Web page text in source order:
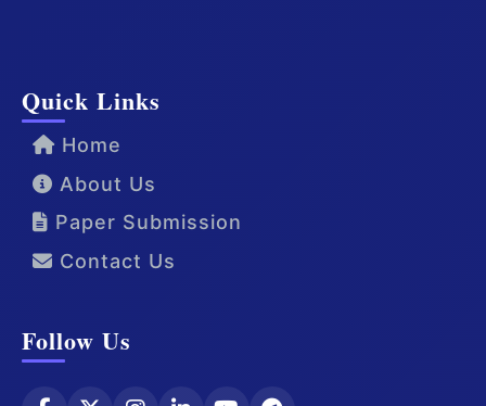
Quick Links
Home
About Us
Paper Submission
Contact Us
Follow Us